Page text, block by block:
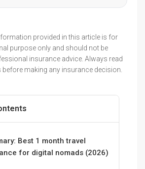
provided in this article is for
purpose only and should not be
insurance advice. Always read
before making any insurance decision.
Best 1 month travel
for digital nomads (2026)